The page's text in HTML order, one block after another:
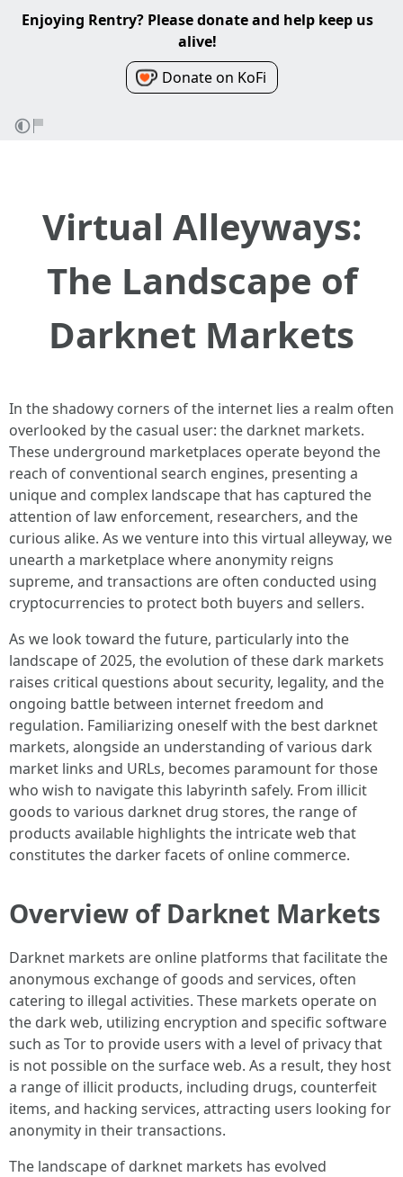
Enjoying Rentry? Please donate and help keep us
alive!
Donate on KoFi
Virtual Alleyways:
The Landscape of
Darknet Markets
In the shadowy corners of the internet lies a realm often
overlooked by the casual user: the darknet markets.
These underground marketplaces operate beyond the
reach of conventional search engines, presenting a
unique and complex landscape that has captured the
attention of law enforcement, researchers, and the
curious alike. As we venture into this virtual alleyway, we
unearth a marketplace where anonymity reigns
supreme, and transactions are often conducted using
cryptocurrencies to protect both buyers and sellers.
As we look toward the future, particularly into the
landscape of 2025, the evolution of these dark markets
raises critical questions about security, legality, and the
ongoing battle between internet freedom and
regulation. Familiarizing oneself with the best darknet
markets, alongside an understanding of various dark
market links and URLs, becomes paramount for those
who wish to navigate this labyrinth safely. From illicit
goods to various darknet drug stores, the range of
products available highlights the intricate web that
constitutes the darker facets of online commerce.
Overview of Darknet Markets
Darknet markets are online platforms that facilitate the
anonymous exchange of goods and services, often
catering to illegal activities. These markets operate on
the dark web, utilizing encryption and specific software
such as Tor to provide users with a level of privacy that
is not possible on the surface web. As a result, they host
a range of illicit products, including drugs, counterfeit
items, and hacking services, attracting users looking for
anonymity in their transactions.
The landscape of darknet markets has evolved